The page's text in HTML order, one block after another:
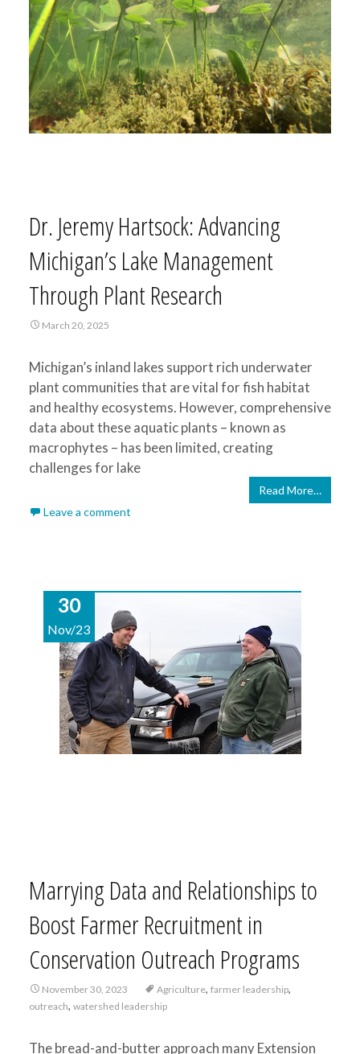
Dr. Jeremy Hartsock: Advancing
Michigan’s Lake Management
Through Plant Research
March 20, 2025
Michigan’s inland lakes support rich underwater
plant communities that are vital for fish habitat
and healthy ecosystems. However, comprehensive
data about these aquatic plants – known as
macrophytes – has been limited, creating
challenges for lake
Read More…
Leave a comment
30
Nov/23
Marrying Data and Relationships to
Boost Farmer Recruitment in
Conservation Outreach Programs
November 30, 2023 Agriculture, farmer leadership,
outreach, watershed leadership
The bread-and-butter approach many Extension